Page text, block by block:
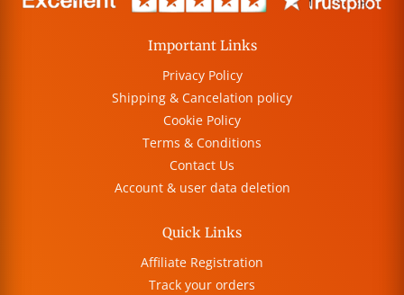
Important Links
Privacy Policy
Shipping & Cancelation policy
Cookie Policy
Terms & Conditions
Contact Us
Account & user data deletion
Quick Links
Affiliate Registration
Track your orders